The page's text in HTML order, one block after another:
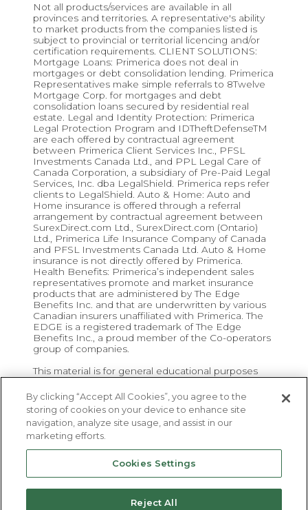
Not all products/services are available in all
provinces and territories. A representative's ability
to market products from the companies listed is
subject to provincial or territorial licencing and/or
certification requirements. CLIENT SOLUTIONS:
Mortgage Loans: Primerica does not deal in
mortgages or debt consolidation lending. Primerica
Representatives make simple referrals to 8Twelve
Mortgage Corp. for mortgages and debt
consolidation loans secured by residential real
estate. Legal and Identity Protection: Primerica
Legal Protection Program and IDTheftDefenseTM
are each offered by contractual agreement
between Primerica Client Services Inc., PFSL
Investments Canada Ltd., and PPL Legal Care of
Canada Corporation, a subsidiary of Pre-Paid Legal
Services, Inc. dba LegalShield. Primerica reps refer
clients to LegalShield. Auto & Home: Auto and
Home insurance is offered through a referral
arrangement by contractual agreement between
SurexDirect.com Ltd., SurexDirect.com (Ontario)
Ltd., Primerica Life Insurance Company of Canada
and PFSL Investments Canada Ltd. Auto & Home
insurance is not directly offered by Primerica.
Health Benefits: Primerica’s independent sales
representatives promote and market insurance
products that are administered by The Edge
Benefits Inc. and that are underwritten by various
Canadian insurers unaffiliated with Primerica. The
EDGE is a registered trademark of The Edge
Benefits Inc., a proud member of the Co-operators
group of companies.
This material is for general educational purposes
and is not intended to be a recommendation to
buy, sell or hold a security investment or to adopt a
particular security investment strategy.
Primerica Privacy|Important Disclosures|Terms &
|Contact
By clicking “Accept All Cookies”, you agree to the
storing of cookies on your device to enhance site
navigation, analyze site usage, and assist in our
marketing efforts.
Cookies Settings
Reject All